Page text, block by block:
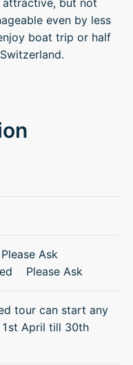
even by less
boat trip or half
Please Ask
Please Ask
tour can start any
April till 30th